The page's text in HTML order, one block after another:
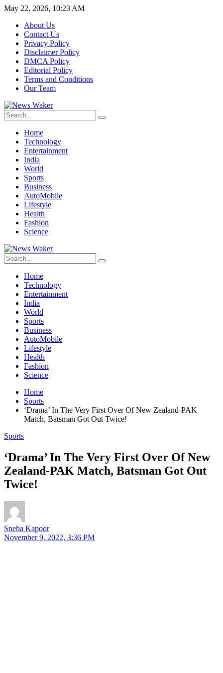
May 22, 2026, 10:23 AM
About Us
Contact Us
Privacy Policy
Disclaimer Policy
DMCA Policy
Editorial Policy
Terms and Conditions
Our Team
Home
Technology
Entertainment
India
World
Sports
Business
AutoMobile
Lifestyle
Health
Fashion
Science
Home
Technology
Entertainment
India
World
Sports
Business
AutoMobile
Lifestyle
Health
Fashion
Science
Home
Sports
‘Drama’ In The Very First Over Of New Zealand-PAK
Match, Batsman Got Out Twice!
Sports
‘Drama’ In The Very First Over Of New
Zealand-PAK Match, Batsman Got Out
Twice!
Sneha Kapoor
November 9, 2022, 3:36 PM